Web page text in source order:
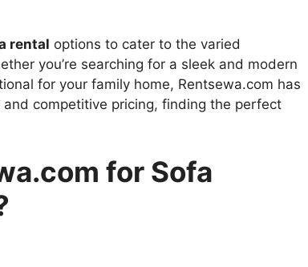
rental options to cater to the varied
you’re searching for a sleek and modern
for your family home, Rentsewa.com has
competitive pricing, finding the perfect
for Sofa